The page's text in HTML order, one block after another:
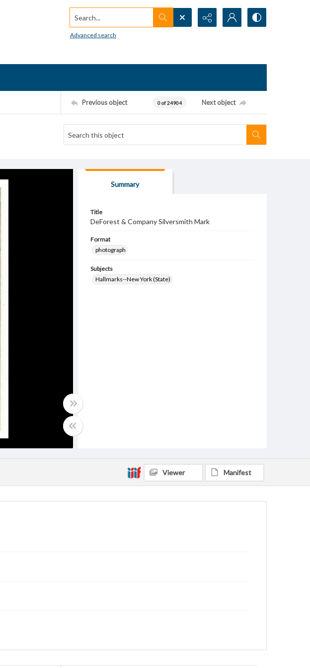
Search...
Advanced search
Previous object 0 of 24904 Next object
Summary
Title
DeForest & Company Silversmith Mark
Format
photograph
Subjects
Hallmarks--New York (State)
Viewer Manifest